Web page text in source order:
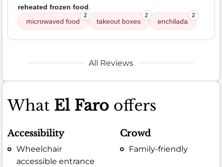
reheated frozen food
microwaved food
2
takeout boxes
2
enchilada
2
All Reviews
What El Faro offers
Accessibility
Wheelchair
accessible entrance
Crowd
Family-friendly